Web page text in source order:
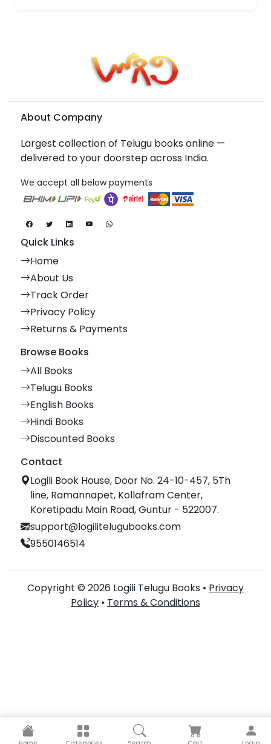
About Company
Largest collection of Telugu books online —
delivered to your doorstep across India.
We accept all below payments
Quick Links
Home
About Us
Track Order
Privacy Policy
Returns & Payments
Browse Books
All Books
Telugu Books
English Books
Hindi Books
Discounted Books
Contact
Logili Book House, Door No. 24-10-457, 5Th
line, Ramannapet, Kollafram Center,
Koretipadu Main Road, Guntur - 522007.
support@logilitelugubooks.com
9550146514
Copyright © 2026 Logili Telugu Books • Privacy
Policy • Terms & Conditions